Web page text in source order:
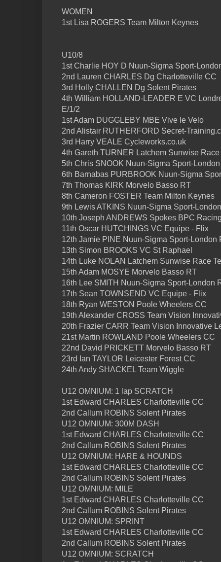
WOMEN
1st Lisa ROGERS Team Milton Keynes
U10/8
1st Charlie HOY D Nuun-Sigma Sport-
2nd Lauren CHARLES Dg Charlotteville CC
3rd Holly CHALLEN Dg Solent Pirates
4th William HOLLAND-LEADER E VC
E/1/2
1st Adam DUGGLEBY MBE Vive le Velo
2nd Alistair RUTHERFORD Secret-
3rd Harry VEALE Cycleworks.co.uk
4th Gareth TURNER Latchem Sunwise Race
5th Chris SNOOK Nuun-Sigma Sport-
6th Barnabas PURBROOK Nuun-Sigma
7th Thomas KIRK Morvelo Basso RT
8th Cameron FOSTER Team Milton Keynes
9th Lewis ATKINS Nuun-Sigma Sport-
10th Joseph ANDREWS Spokes BPC
11th Oscar HUTCHINGS VC Equipe - Flix
12th Jamie PINE Nuun-Sigma Sport-London
13th Simon BROOKS VC St Raphael
14th Luke NOLAN Latchem Sunwise Race
15th Adam MOSYE Morvelo Basso RT
16th Lee SMITH Nuun-Sigma Sport-London
17th Sean TOWNSEND VC Equipe - Flix
18th Ryan WESTON Poole Wheelers CC
19th Alexander CROSS Team Vision
20th Frazier CARR Team Vision Innovative
21st Martin ROWLAND Poole Wheelers CC
22nd David PRICKETT Morvelo Basso RT
23rd Ian TAYLOR Leicester Forest CC
24th Andy SHACKEL Team Wiggle
U12 OMNIUM: 1 lap SCRATCH
1st Edward CHARLES Charlotteville CC
2nd Callum ROBINS Solent Pirates
U12 OMNIUM: 300M DASH
1st Edward CHARLES Charlotteville CC
2nd Callum ROBINS Solent Pirates
U12 OMNIUM: HARE & HOUNDS
1st Edward CHARLES Charlotteville CC
2nd Callum ROBINS Solent Pirates
U12 OMNIUM: MILE
1st Edward CHARLES Charlotteville CC
2nd Callum ROBINS Solent Pirates
U12 OMNIUM: SPRINT
1st Edward CHARLES Charlotteville CC
2nd Callum ROBINS Solent Pirates
U12 OMNIUM: SCRATCH